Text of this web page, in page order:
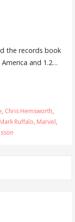
the records book
and 1.2…
, Chris Hemsworth,
Mark Ruffalo, Marvel,